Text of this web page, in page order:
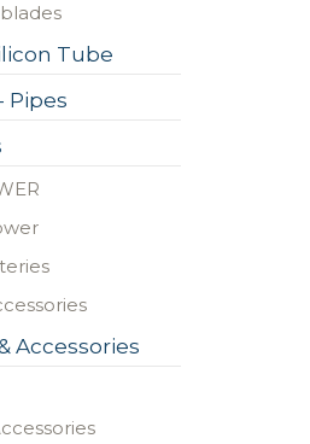
Tube
Pipes
Accessories